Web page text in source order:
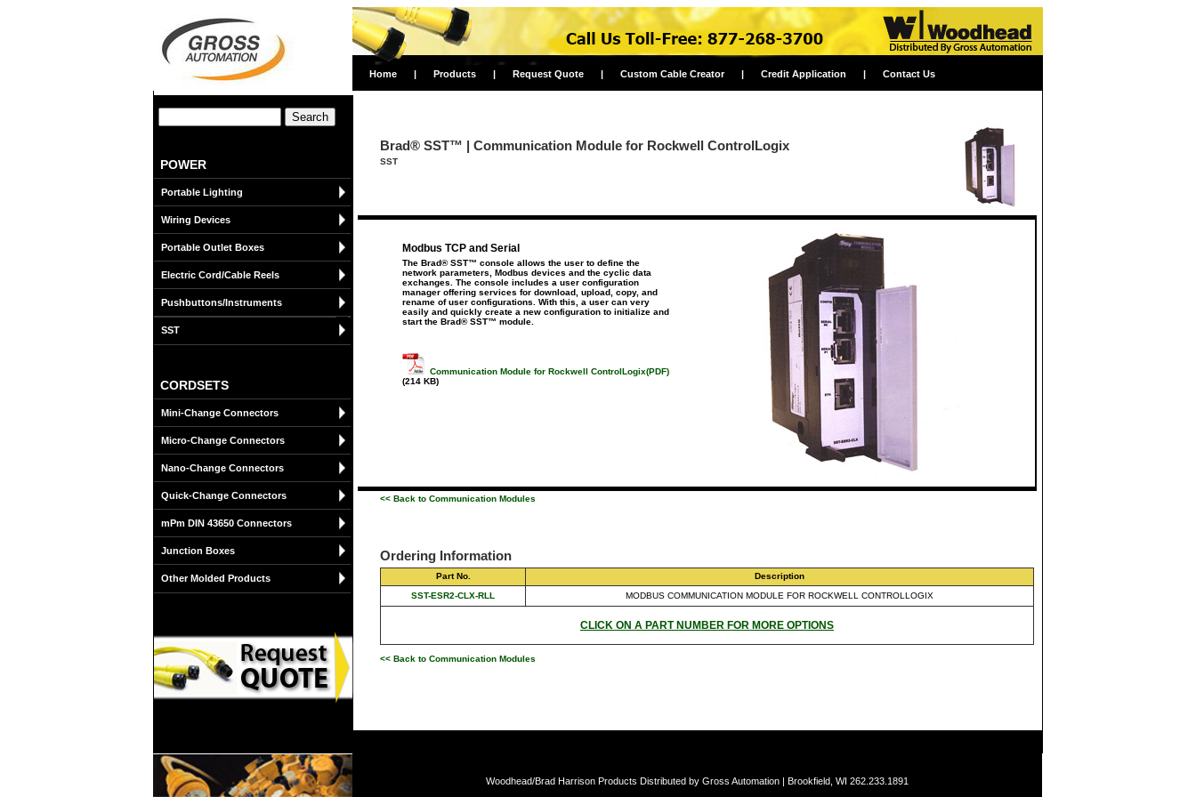
Home | Products | Request Quote | Custom Cable Creator | Credit Application | Contact Us
POWER
Portable Lighting
Wiring Devices
Portable Outlet Boxes
Electric Cord/Cable Reels
Pushbuttons/Instruments
SST
CORDSETS
Mini-Change Connectors
Micro-Change Connectors
Nano-Change Connectors
Quick-Change Connectors
mPm DIN 43650 Connectors
Junction Boxes
Other Molded Products
Brad® SST™ | Communication Module for Rockwell ControlLogix
SST
Modbus TCP and Serial
The Brad® SST™ console allows the user to define the
network parameters, Modbus devices and the cyclic data
exchanges. The console includes a user configuration
manager offering services for download, upload, copy, and
rename of user configurations. With this, a user can very
easily and quickly create a new configuration to initialize and
start the Brad® SST™ module.
Communication Module for Rockwell ControlLogix(PDF)
(214 KB)
<< Back to Communication Modules
Ordering Information
Part No.
Description
SST-ESR2-CLX-RLL
MODBUS COMMUNICATION MODULE FOR ROCKWELL CONTROLLOGIX
CLICK ON A PART NUMBER FOR MORE OPTIONS
<< Back to Communication Modules
Woodhead/Brad Harrison Products Distributed by Gross Automation | Brookfield, WI 262.233.1891